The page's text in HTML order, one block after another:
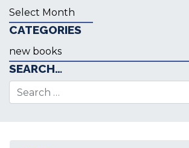
Archives
CATEGORIES
Categories
SEARCH…
Search for: